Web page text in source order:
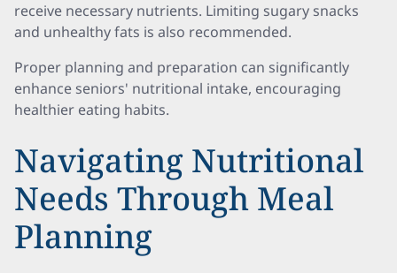
receive necessary nutrients. Limiting sugary snacks
and unhealthy fats is also recommended.
Proper planning and preparation can significantly
enhance seniors' nutritional intake, encouraging
healthier eating habits.
Navigating Nutritional
Needs Through Meal
Planning